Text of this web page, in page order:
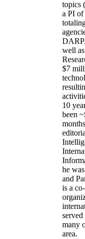
topics (
a PI of
well
$7
10
been ~
he
and
is a
served
many
area.